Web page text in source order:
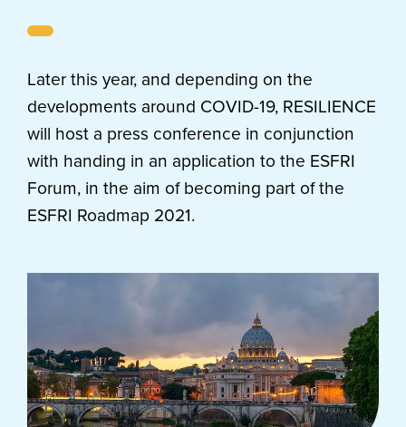
Later this year, and depending on the
developments around COVID-19, RESILIENCE
will host a press conference in conjunction
with handing in an application to the ESFRI
Forum, in the aim of becoming part of the
ESFRI Roadmap 2021.